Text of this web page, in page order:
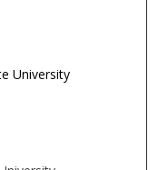
University